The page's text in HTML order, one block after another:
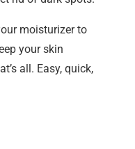
moisturizer to
your skin
all. Easy, quick,